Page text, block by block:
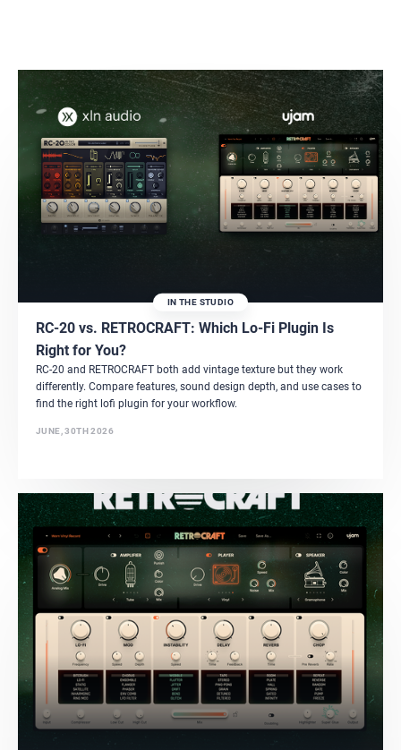
IN THE STUDIO
RC-20 vs. RETROCRAFT: Which Lo-Fi Plugin Is
Right for You?
RC-20 and RETROCRAFT both add vintage texture but they work
differently. Compare features, sound design depth, and use cases to
find the right lofi plugin for your workflow.
JUNE, 30TH 2026